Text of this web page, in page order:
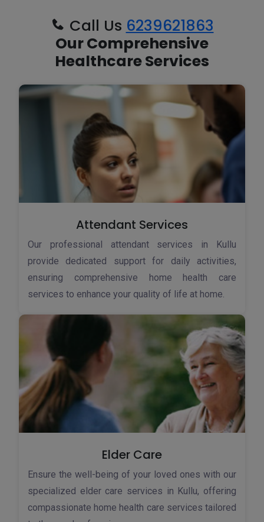
Call Us 6239621863
Our Comprehensive
Healthcare Services
Attendant Services
Our professional attendant services in Kullu
provide dedicated support for daily activities,
ensuring comprehensive home health care
services to enhance your quality of life at home.
Elder Care
Ensure the well-being of your loved ones with our
specialized elder care services in Kullu, offering
compassionate home health care services tailored